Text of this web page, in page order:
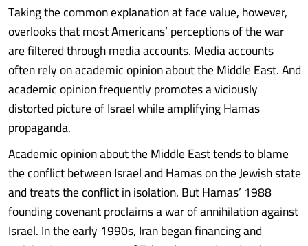
Taking the common explanation at face value, however,
overlooks that most Americans’ perceptions of the war
are filtered through media accounts. Media accounts
often rely on academic opinion about the Middle East. And
academic opinion frequently promotes a viciously
distorted picture of Israel while amplifying Hamas
propaganda.
Academic opinion about the Middle East tends to blame
the conflict between Israel and Hamas on the Jewish state
and treats the conflict in isolation. But Hamas’ 1988
founding covenant proclaims a war of annihilation against
Israel. In the early 1990s, Iran began financing and